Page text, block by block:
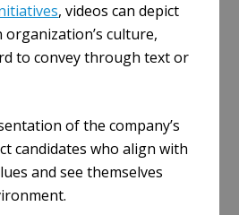
, videos can depict
organization’s culture,
to convey through text or
of the company’s
candidates who align with
and see themselves